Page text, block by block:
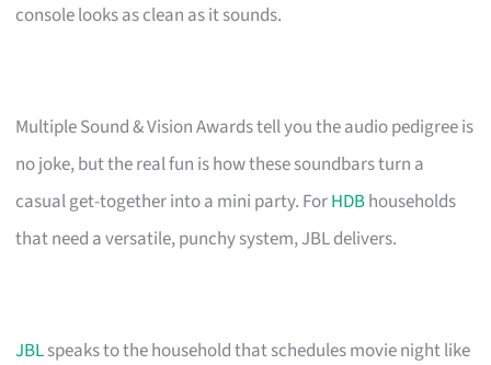
console looks as clean as it sounds.
Multiple Sound & Vision Awards tell you the audio pedigree is
no joke, but the real fun is how these soundbars turn a
casual get-together into a mini party. ForHDBhouseholds
that need a versatile, punchy system, JBL delivers.
JBLspeaks to the household that schedules movie night like